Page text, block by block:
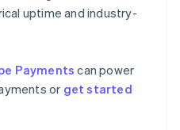
uptime and industry-
Payments can power
or get started